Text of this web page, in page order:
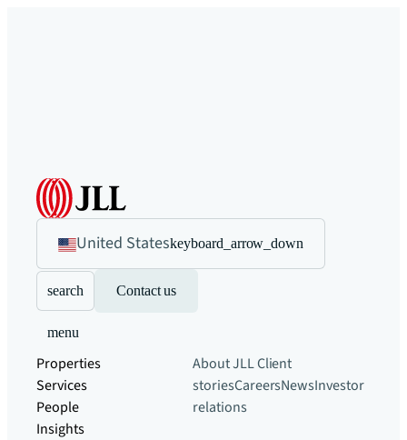
United Stateskeyboard_arrow_down
search Contact us
menu
Properties
Services
People
Insights
About JLLClient
storiesCareersNewsInvestor
relations